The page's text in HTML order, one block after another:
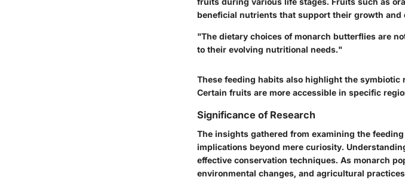
beneficial nutrients that support their growth and
"The dietary choices of monarch butterflies are
to their evolving nutritional needs."
These feeding habits also highlight the
Certain fruits are more accessible in specific
Significance of Research
The insights gathered from examining the
implications beyond mere curiosity.
effective conservation techniques. As monarch
environmental changes, and agricultural